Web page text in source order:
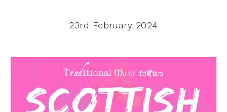
23rd February 2024